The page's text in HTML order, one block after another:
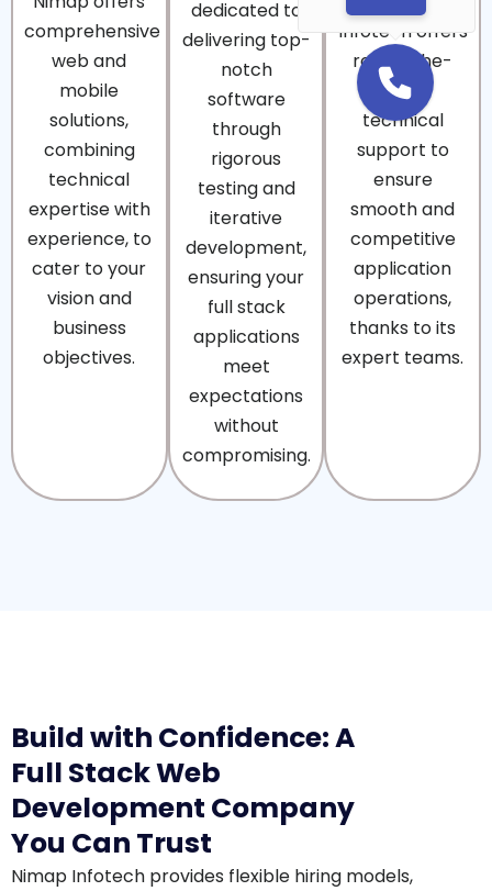
comprehensive
web and
mobile
solutions,
combining
technical
expertise with
experience, to
cater to your
vision and
business
objectives.
dedicated to
delivering top-
notch
software
through
rigorous
testing and
iterative
development,
ensuring your
full stack
applications
meet
expectations
without
compromising.
Infotech offers
round-the-
clock
technical
support to
ensure
smooth and
competitive
application
operations,
thanks to its
expert teams.
Build with Confidence: A
Full Stack Web
Development Company
You Can Trust
Nimap Infotech provides flexible hiring models,